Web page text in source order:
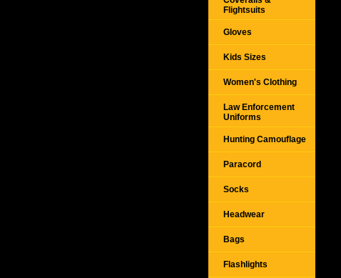
Flightsuits
Gloves
Kids Sizes
Women's Clothing
Law Enforcement
Uniforms
Hunting Camouflage
Paracord
Socks
Headwear
Bags
Flashlights